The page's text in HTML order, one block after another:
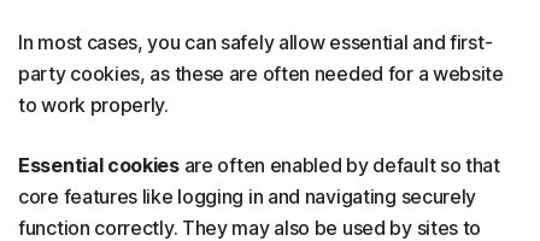
In most cases, you can safely allow essential and first-
party cookies, as these are often needed for a website
to work properly.
Essential cookiesare often enabled by default so that
core features like logging in and navigating securely
function correctly. They may also be used by sites to